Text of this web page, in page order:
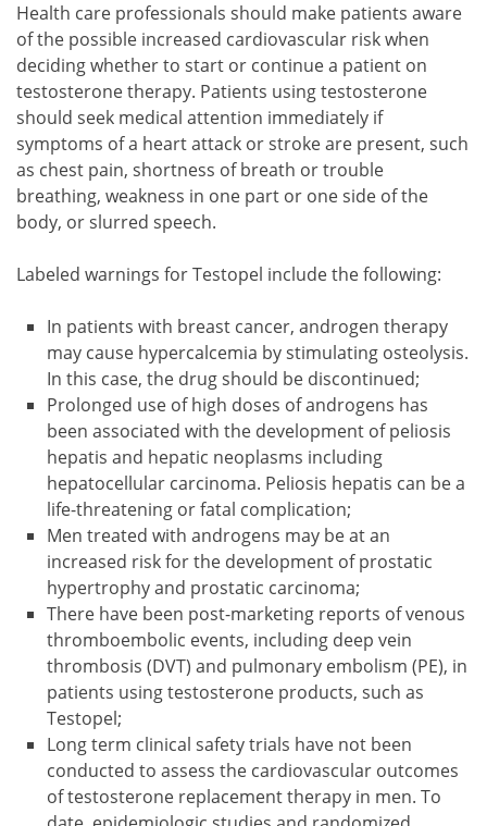
Health care professionals should make patients aware
of the possible increased cardiovascular risk when
deciding whether to start or continue a patient on
testosterone therapy. Patients using testosterone
should seek medical attention immediately if
symptoms of a heart attack or stroke are present, such
as chest pain, shortness of breath or trouble
breathing, weakness in one part or one side of the
body, or slurred speech.
Labeled warnings for Testopel include the following:
In patients with breast cancer, androgen therapy
may cause hypercalcemia by stimulating osteolysis.
In this case, the drug should be discontinued;
Prolonged use of high doses of androgens has
been associated with the development of peliosis
hepatis and hepatic neoplasms including
hepatocellular carcinoma. Peliosis hepatis can be a
life-threatening or fatal complication;
Men treated with androgens may be at an
increased risk for the development of prostatic
hypertrophy and prostatic carcinoma;
There have been post-marketing reports of venous
thromboembolic events, including deep vein
thrombosis (DVT) and pulmonary embolism (PE), in
patients using testosterone products, such as
Testopel;
Long term clinical safety trials have not been
conducted to assess the cardiovascular outcomes
of testosterone replacement therapy in men. To